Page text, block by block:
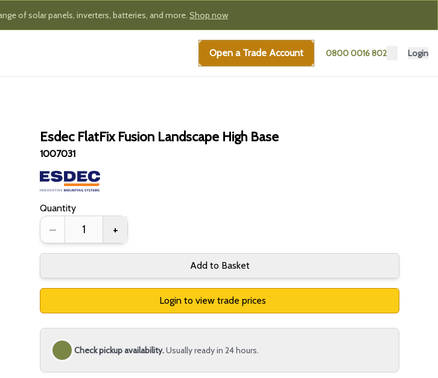
of solar panels, inverters, batteries, and more. Shop now
Open a Trade Account 0800 0016 802 Login
Esdec FlatFix Fusion Landscape High Base
1007031
Quantity
– +
Add to Basket
Login to view trade prices
Check pickup availability.Usually ready in 24 hours.